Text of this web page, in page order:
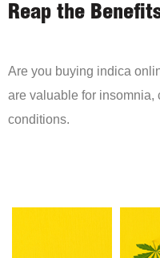
Reap the
Are you buying indica
are valuable for insomnia,
conditions.